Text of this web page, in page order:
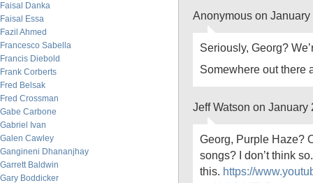
Faisal Danka
Faisal Essa
Fazil Ahmed
Francesco Sabella
Francis Diebold
Frank Corberts
Fred Belsak
Fred Crossman
Gabe Carbone
Gabriel Ivan
Galen Cawley
Gangineni Dhananjhay
Garrett Baldwin
Gary Boddicker
Anonymous on
Seriously, Georg?
Somewhere out there
Jeff Watson on January
Georg, Purple Haze?
songs? I don’t think
this. https://